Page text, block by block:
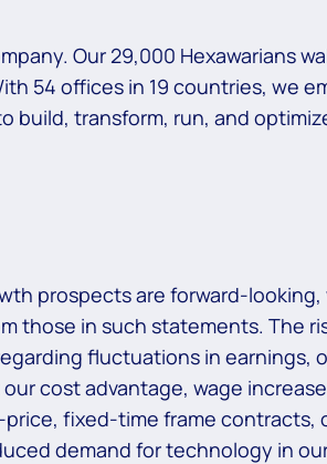
Our 29,000 Hexawarians
54 offices in 19 countries, we
transform, run, and
prospects are forward-looking,
those in such statements. The
fluctuations in earnings,
cost advantage, wage
fixed-time frame
demand for technology in